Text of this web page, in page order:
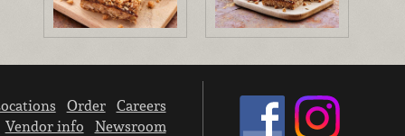
Order
Careers
Vendor info
Newsroom